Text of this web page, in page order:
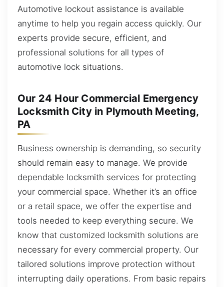
Automotive lockout assistance is available
anytime to help you regain access quickly. Our
experts provide secure, efficient, and
professional solutions for all types of
automotive lock situations.
Our 24 Hour Commercial Emergency
Locksmith City in Plymouth Meeting,
PA
Business ownership is demanding, so security
should remain easy to manage. We provide
dependable locksmith services for protecting
your commercial space. Whether it’s an office
or a retail space, we offer the expertise and
tools needed to keep everything secure. We
know that customized locksmith solutions are
necessary for every commercial property. Our
tailored solutions improve protection without
interrupting daily operations. From basic repairs